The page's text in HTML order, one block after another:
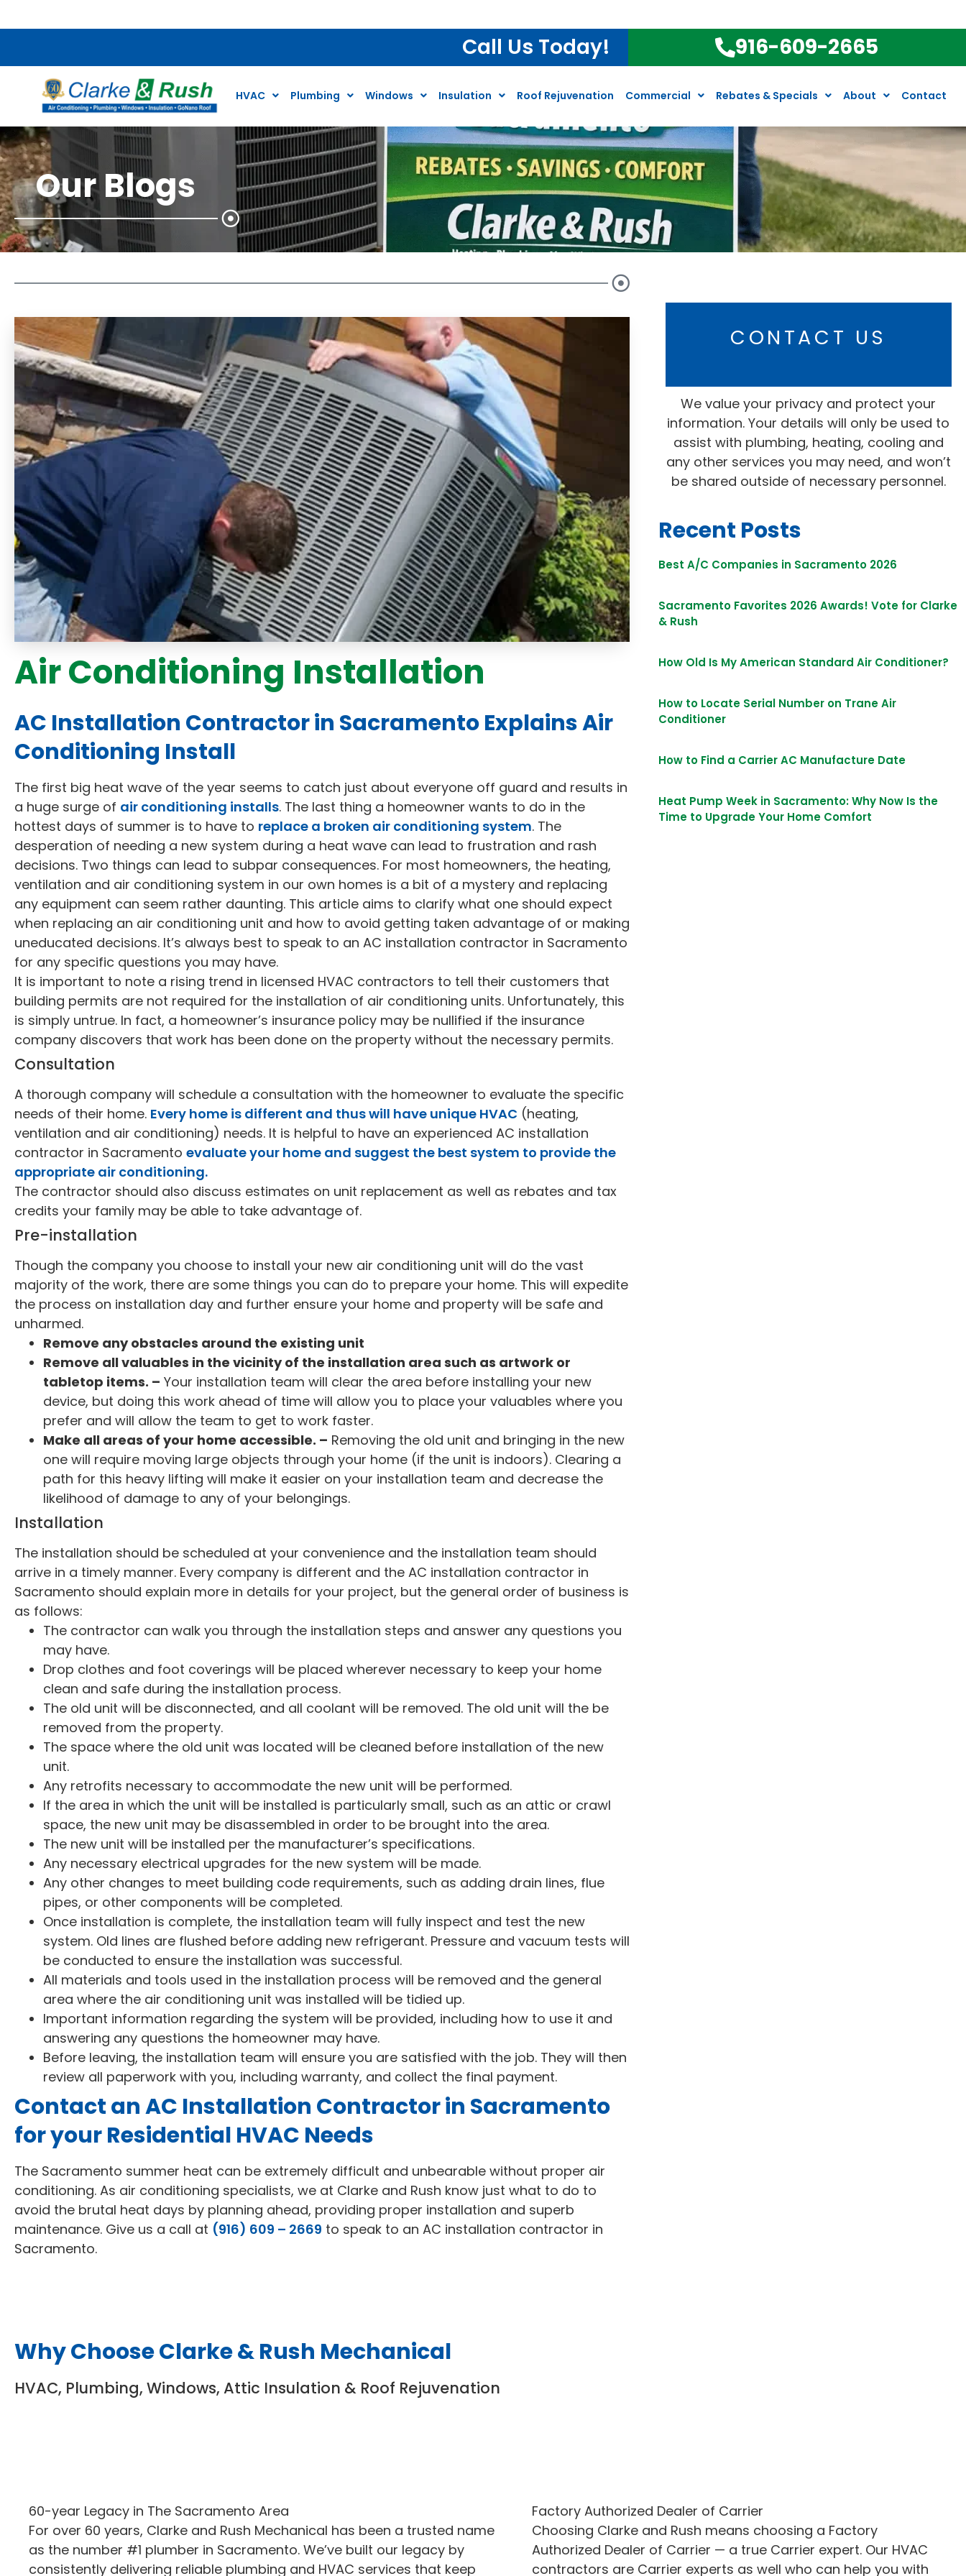
Call Us Today! 916-609-2665
HVAC Plumbing Windows Insulation Roof Rejuvenation Commercial Rebates & Specials About Contact
Our Blogs
Air Conditioning Installation
AC Installation Contractor in Sacramento Explains Air
Conditioning Install
The first big heat wave of the year seems to catch just about everyone off guard and results in
a huge surge of air conditioning installs. The last thing a homeowner wants to do in the
hottest days of summer is to have to replace a broken air conditioning system. The
desperation of needing a new system during a heat wave can lead to frustration and rash
decisions. Two things can lead to subpar consequences. For most homeowners, the heating,
ventilation and air conditioning system in our own homes is a bit of a mystery and replacing
any equipment can seem rather daunting. This article aims to clarify what one should expect
when replacing an air conditioning unit and how to avoid getting taken advantage of or making
uneducated decisions. It’s always best to speak to an AC installation contractor in Sacramento
for any specific questions you may have.
It is important to note a rising trend in licensed HVAC contractors to tell their customers that
building permits are not required for the installation of air conditioning units. Unfortunately, this
is simply untrue. In fact, a homeowner’s insurance policy may be nullified if the insurance
company discovers that work has been done on the property without the necessary permits.
Consultation
A thorough company will schedule a consultation with the homeowner to evaluate the specific
needs of their home. Every home is different and thus will have unique HVAC (heating,
ventilation and air conditioning) needs. It is helpful to have an experienced AC installation
contractor in Sacramento evaluate your home and suggest the best system to provide the
appropriate air conditioning.
The contractor should also discuss estimates on unit replacement as well as rebates and tax
credits your family may be able to take advantage of.
Pre-installation
Though the company you choose to install your new air conditioning unit will do the vast
majority of the work, there are some things you can do to prepare your home. This will expedite
the process on installation day and further ensure your home and property will be safe and
unharmed.
Remove any obstacles around the existing unit
Remove all valuables in the vicinity of the installation area such as artwork or
tabletop items. – Your installation team will clear the area before installing your new
device, but doing this work ahead of time will allow you to place your valuables where you
prefer and will allow the team to get to work faster.
Make all areas of your home accessible. – Removing the old unit and bringing in the new
one will require moving large objects through your home (if the unit is indoors). Clearing a
path for this heavy lifting will make it easier on your installation team and decrease the
likelihood of damage to any of your belongings.
Installation
The installation should be scheduled at your convenience and the installation team should
arrive in a timely manner. Every company is different and the AC installation contractor in
Sacramento should explain more in details for your project, but the general order of business is
as follows:
The contractor can walk you through the installation steps and answer any questions you
may have.
Drop clothes and foot coverings will be placed wherever necessary to keep your home
clean and safe during the installation process.
The old unit will be disconnected, and all coolant will be removed. The old unit will the be
removed from the property.
The space where the old unit was located will be cleaned before installation of the new
unit.
Any retrofits necessary to accommodate the new unit will be performed.
If the area in which the unit will be installed is particularly small, such as an attic or crawl
space, the new unit may be disassembled in order to be brought into the area.
The new unit will be installed per the manufacturer’s specifications.
Any necessary electrical upgrades for the new system will be made.
Any other changes to meet building code requirements, such as adding drain lines, flue
pipes, or other components will be completed.
Once installation is complete, the installation team will fully inspect and test the new
system. Old lines are flushed before adding new refrigerant. Pressure and vacuum tests will
be conducted to ensure the installation was successful.
All materials and tools used in the installation process will be removed and the general
area where the air conditioning unit was installed will be tidied up.
Important information regarding the system will be provided, including how to use it and
answering any questions the homeowner may have.
Before leaving, the installation team will ensure you are satisfied with the job. They will then
review all paperwork with you, including warranty, and collect the final payment.
Contact an AC Installation Contractor in Sacramento
for your Residential HVAC Needs
The Sacramento summer heat can be extremely difficult and unbearable without proper air
conditioning. As air conditioning specialists, we at Clarke and Rush know just what to do to
avoid the brutal heat days by planning ahead, providing proper installation and superb
maintenance. Give us a call at (916) 609 – 2669 to speak to an AC installation contractor in
Sacramento.
CONTACT US
We value your privacy and protect your
information. Your details will only be used to
assist with plumbing, heating, cooling and
any other services you may need, and won’t
be shared outside of necessary personnel.
Recent Posts
Best A/C Companies in Sacramento 2026
Sacramento Favorites 2026 Awards! Vote for Clarke
& Rush
How Old Is My American Standard Air Conditioner?
How to Locate Serial Number on Trane Air
Conditioner
How to Find a Carrier AC Manufacture Date
Heat Pump Week in Sacramento: Why Now Is the
Time to Upgrade Your Home Comfort
Why Choose Clarke & Rush Mechanical
HVAC, Plumbing, Windows, Attic Insulation & Roof Rejuvenation
60-year Legacy in The Sacramento Area
For over 60 years, Clarke and Rush Mechanical has been a trusted name
as the number #1 plumber in Sacramento. We’ve built our legacy by
consistently delivering reliable plumbing and HVAC services that keep
Factory Authorized Dealer of Carrier
Choosing Clarke and Rush means choosing a Factory
Authorized Dealer of Carrier — a true Carrier expert. Our HVAC
contractors are Carrier experts as well who can help you with